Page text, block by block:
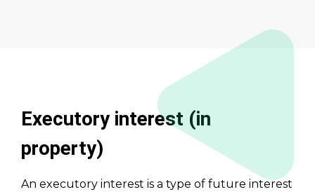
Executory interest (in
property)
An executory interest is a type of future interest